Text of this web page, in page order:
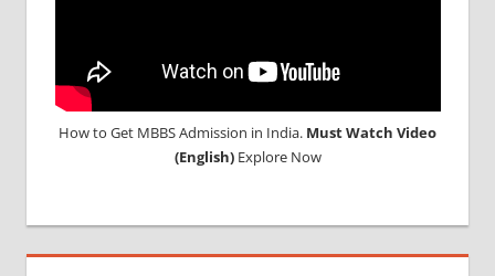
How to Get MBBS Admission in India. Must Watch Video
(English)Explore Now